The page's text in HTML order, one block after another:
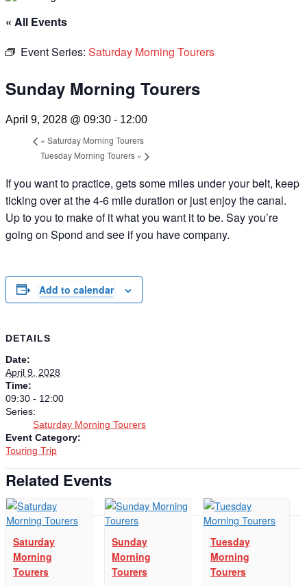
« All Events
Event Series: Saturday Morning Tourers
Sunday Morning Tourers
April 9, 2028 @ 09:30 - 12:00
« Saturday Morning Tourers
Tuesday Morning Tourers »
If you want to practice, gets some miles under your belt, keep
ticking over at the 4-6 mile duration or just enjoy the canal.
Up to you to make of it what you want it to be. Say you’re
going on Spond and see if you have company.
Add to calendar
DETAILS
Date:
April 9, 2028
Time:
09:30 - 12:00
Series:
Saturday Morning Tourers
Event Category:
Touring Trip
Related Events
Saturday
Morning
Tourers
Sunday
Morning
Tourers
Tuesday
Morning
Tourers